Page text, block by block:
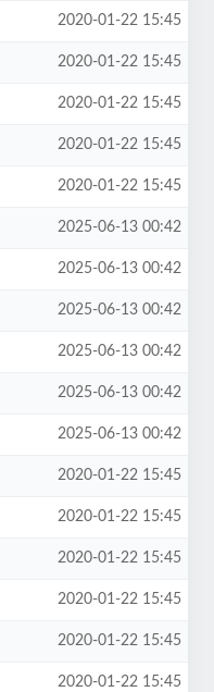
2020-01-22 15:45
2020-01-22 15:45
2020-01-22 15:45
2020-01-22 15:45
2020-01-22 15:45
2025-06-13 00:42
2025-06-13 00:42
2025-06-13 00:42
2025-06-13 00:42
2025-06-13 00:42
2025-06-13 00:42
2020-01-22 15:45
2020-01-22 15:45
2020-01-22 15:45
2020-01-22 15:45
2020-01-22 15:45
2020-01-22 15:45